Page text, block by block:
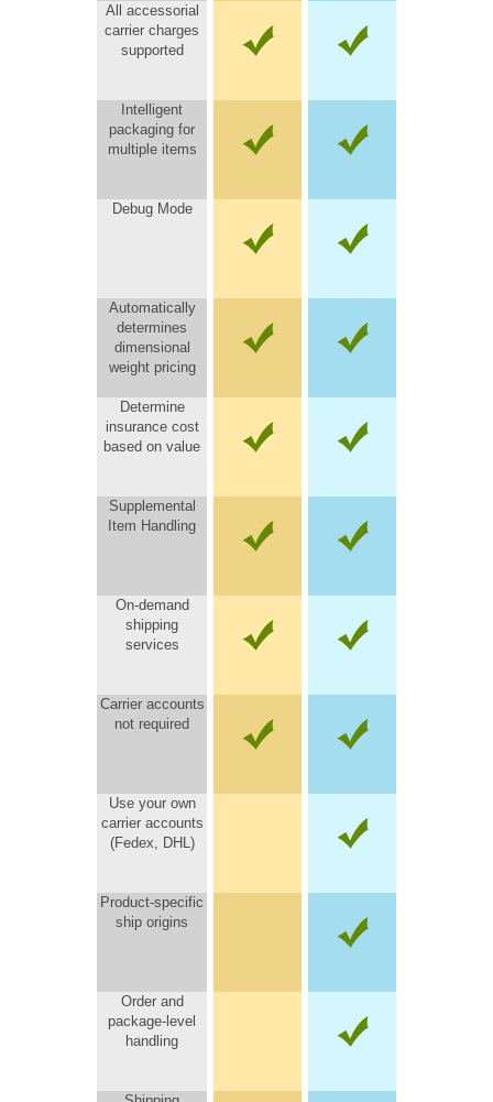
All accessorial
carrier charges
supported
Intelligent
packaging for
multiple items
Debug Mode
Automatically
determines
dimensional
weight pricing
Determine
insurance cost
based on value
Supplemental
Item Handling
On-demand
shipping
services
Carrier accounts
not required
Use your own
carrier accounts
(Fedex, DHL)
Product-specific
ship origins
Order and
package-level
handling